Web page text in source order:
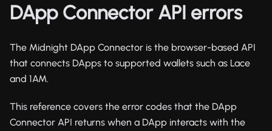
DApp Connector API errors
The Midnight DApp Connector is the browser-based API
that connects DApps to supported wallets such as Lace
and 1AM.
This reference covers the error codes that the DApp
Connector API returns when a DApp interacts with the